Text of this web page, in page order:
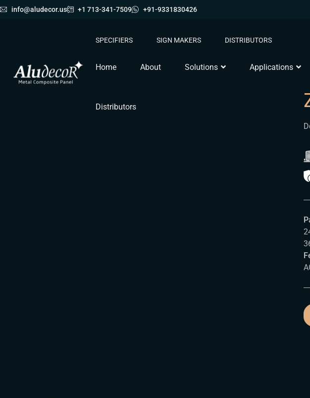
info@aludecor.us +1 713-341-7509 +91-9331830426
SPECIFIERS SIGN MAKERS DISTRIBUTORS
Home About Solutions Applications
Distributors